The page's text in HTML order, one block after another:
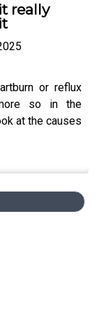
really
or reflux
so in the
at the causes
uk-wales-